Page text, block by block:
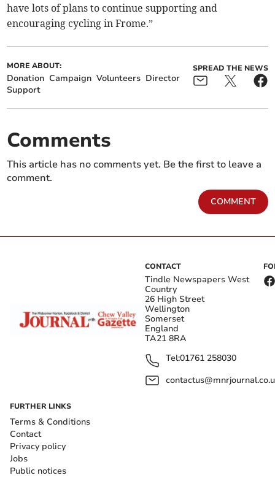
have lots of plans to continue supporting and
encouraging cycling in Frome.”
MORE ABOUT:
Donation Campaign Volunteers Director
Support
SPREAD THE NEWS
Comments
This article has no comments yet. Be the first to leave a
comment.
COMMENT
CONTACT
Tindle Newspapers West
Country
26 High Street
Wellington
Somerset
England
TA21 8RA
Tel:01761 258030
FURTHER LINKS
Terms & Conditions
Contact
Privacy policy
Jobs
Public notices